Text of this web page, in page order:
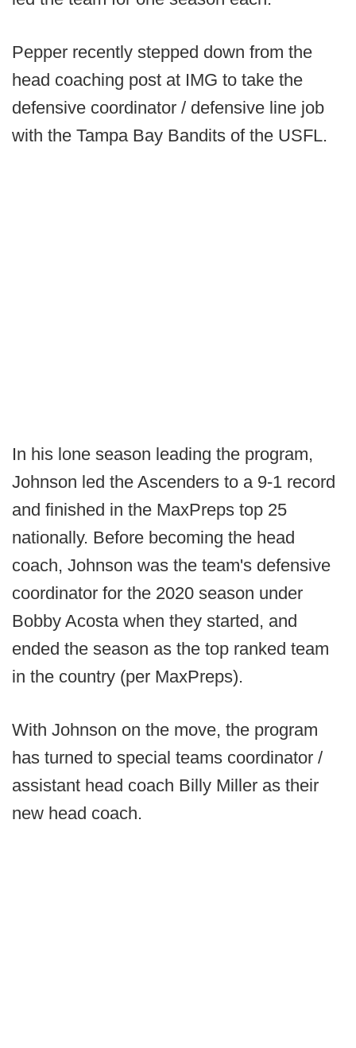
Pepper recently stepped down from the
head coaching post at IMG to take the
defensive coordinator / defensive line job
with the Tampa Bay Bandits of the USFL.
In his lone season leading the program,
Johnson led the Ascenders to a 9-1 record
and finished in the MaxPreps top 25
nationally. Before becoming the head
coach, Johnson was the team's defensive
coordinator for the 2020 season under
Bobby Acosta when they started, and
ended the season as the top ranked team
in the country (per MaxPreps).
With Johnson on the move, the program
has turned to special teams coordinator /
assistant head coach Billy Miller as their
new head coach.